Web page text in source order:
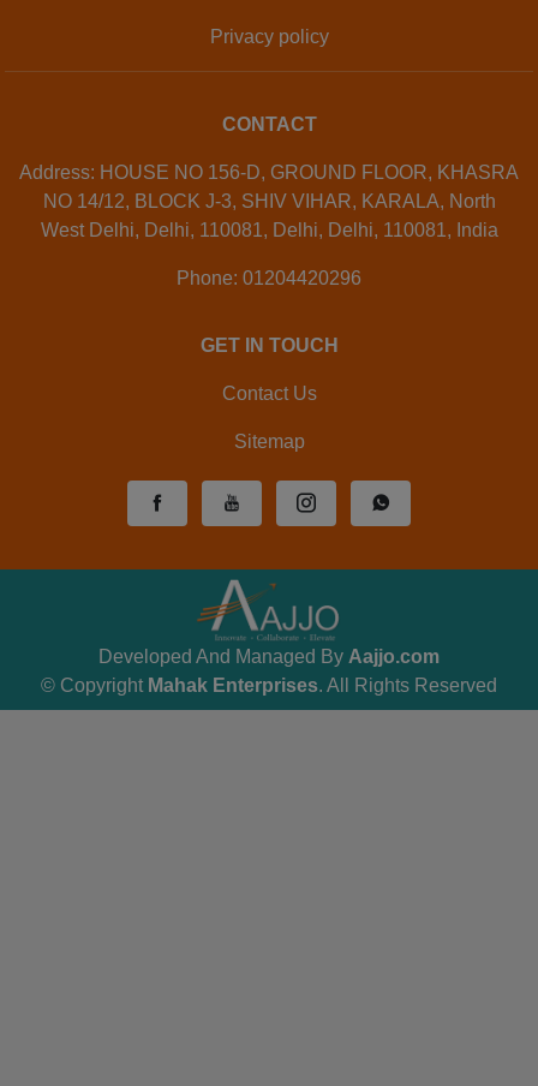
Privacy policy
CONTACT
Address: HOUSE NO 156-D, GROUND FLOOR, KHASRA
NO 14/12, BLOCK J-3, SHIV VIHAR, KARALA, North
West Delhi, Delhi, 110081, Delhi, Delhi, 110081, India
Phone: 01204420296
GET IN TOUCH
Contact Us
Sitemap
© Copyright Mahak Enterprises. All Rights Reserved
Developed And Managed By Aajjo.com